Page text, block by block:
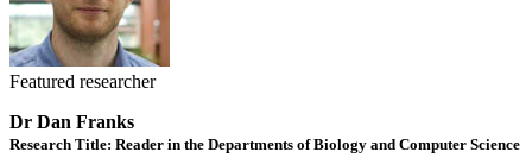
Featured researcher
Dr Dan Franks
Research Title: Reader in the Departments of Biology and Computer Science